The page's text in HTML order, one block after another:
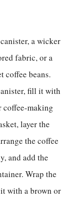
a wicker
fabric, or a
coffee beans.
fill it with
coffee-making
layer the
the coffee
and add the
Wrap the
with a brown or